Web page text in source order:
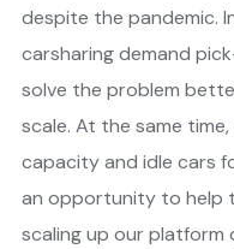
despite the pandemic.
carsharing demand
solve the problem
scale. At the same
capacity and idle cars
an opportunity to help
scaling up our platform